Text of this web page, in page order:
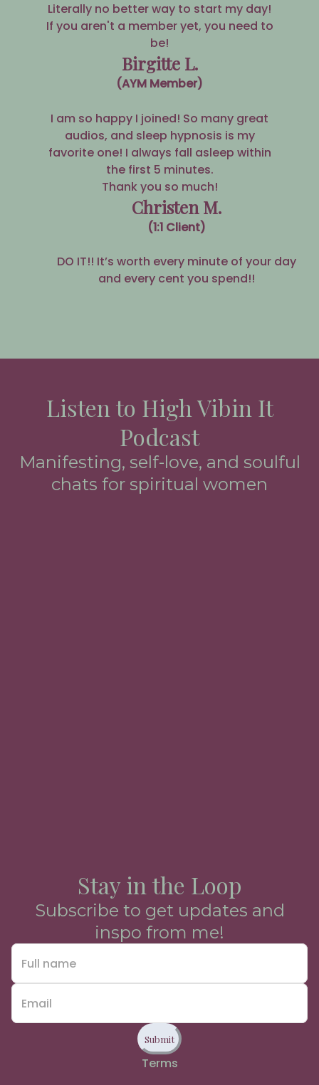
Literally no better way to start my day!
If you aren't a member yet, you need to
be!
Birgitte L.
(AYM Member)
I am so happy I joined! So many great
audios, and sleep hypnosis is my
favorite one! I always fall asleep within
the first 5 minutes.
Thank you so much!
Christen M.
(1:1 Client)
DO IT!! It’s worth every minute of your day
and every cent you spend!!
Listen to High Vibin It
Podcast
Manifesting, self-love, and soulful
chats for spiritual women
Stay in the Loop
Subscribe to get updates and
inspo from me!
Submit
Terms